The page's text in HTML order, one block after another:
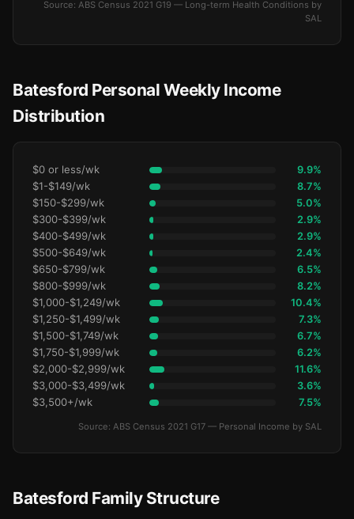
Source: ABS Census 2021 G19 — Long-term Health Conditions by
SAL
Batesford Personal Weekly Income
Distribution
$0 or less/wk 9.9%
$1-$149/wk 8.7%
$150-$299/wk 5.0%
$300-$399/wk 2.9%
$400-$499/wk 2.9%
$500-$649/wk 2.4%
$650-$799/wk 6.5%
$800-$999/wk 8.2%
$1,000-$1,249/wk 10.4%
$1,250-$1,499/wk 7.3%
$1,500-$1,749/wk 6.7%
$1,750-$1,999/wk 6.2%
$2,000-$2,999/wk 11.6%
$3,000-$3,499/wk 3.6%
$3,500+/wk 7.5%
Source: ABS Census 2021 G17 — Personal Income by SAL
Batesford Family Structure